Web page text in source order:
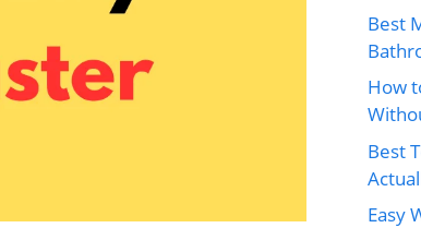
Best
How
Best
Easy